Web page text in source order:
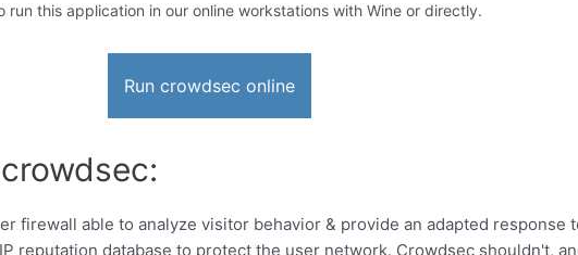
run this application in our online workstations with Wine or directly.
Run crowdsec online
firewall able to analyze visitor behavior & provide an adapted response
reputation database to protect the user network. Crowdsec shouldn't,